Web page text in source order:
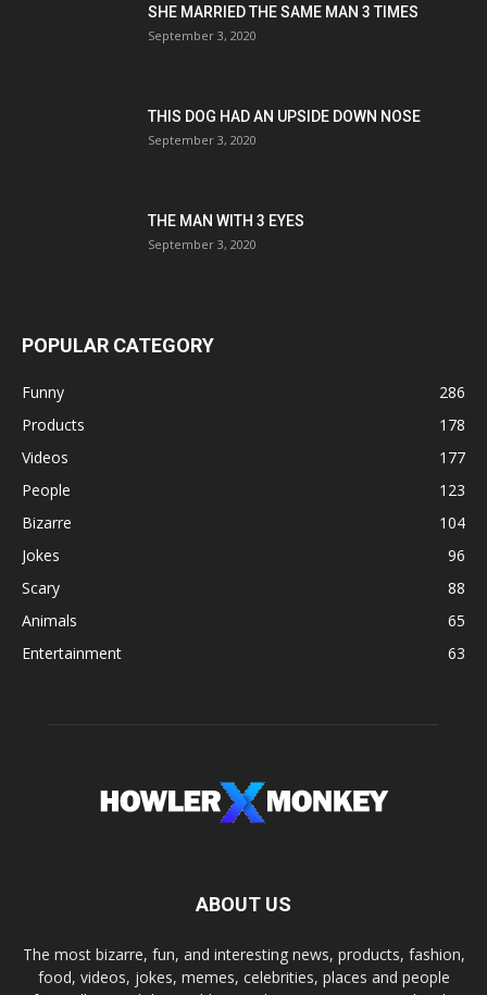
SHE MARRIED THE SAME MAN 3 TIMES
September 3, 2020
THIS DOG HAD AN UPSIDE DOWN NOSE
September 3, 2020
THE MAN WITH 3 EYES
September 3, 2020
POPULAR CATEGORY
Funny
286
Products
178
Videos
177
People
123
Bizarre
104
Jokes
96
Scary
88
Animals
65
Entertainment
63
ABOUT US
The most bizarre, fun, and interesting news, products, fashion,
food, videos, jokes, memes, celebrities, places and people